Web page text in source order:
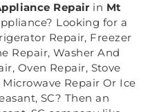
Repair in Mt
Looking for a
Repair, Freezer
Repair, Washer And
Oven Repair, Stove
Repair Or Ice
SC? Then an